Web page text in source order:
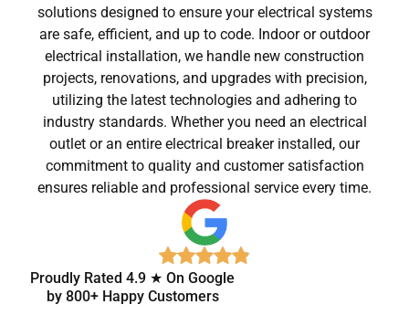
solutions designed to ensure your electrical systems
are safe, efficient, and up to code. Indoor or outdoor
electrical installation, we handle new construction
projects, renovations, and upgrades with precision,
utilizing the latest technologies and adhering to
industry standards. Whether you need an electrical
outlet or an entire electrical breaker installed, our
commitment to quality and customer satisfaction
ensures reliable and professional service every time.
Proudly Rated 4.9 ★ On Google
by 800+ Happy Customers